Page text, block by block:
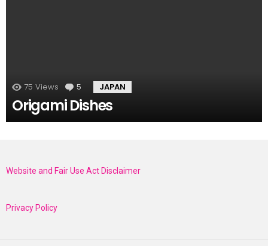
75 Views 5 Comments
JAPAN
Origami Dishes
Website and Fair Use Act Disclaimer
Privacy Policy